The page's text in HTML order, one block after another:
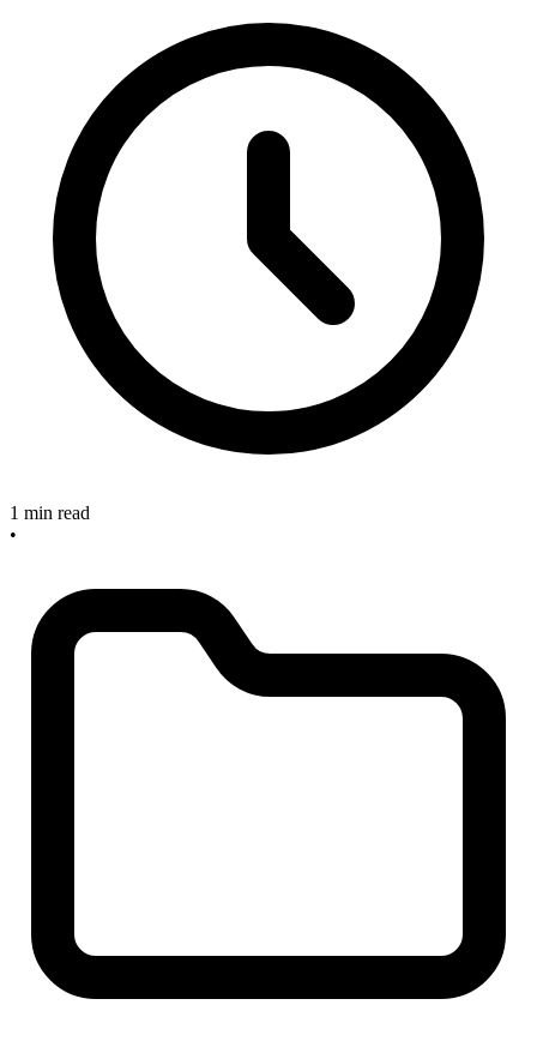
1 min read
•